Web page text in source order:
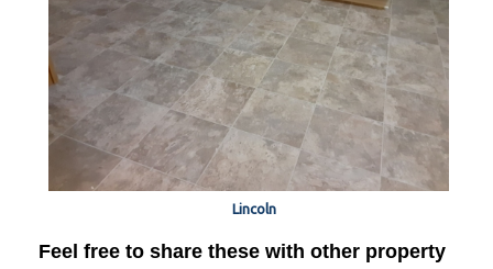
Lincoln
Feel free to share these with other property